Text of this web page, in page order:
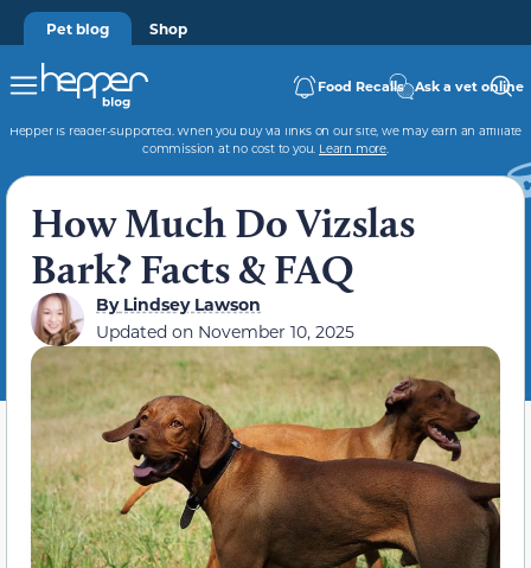
Pet blog Shop
Food Recalls Ask a vet online
Hepper is reader-supported. When you buy via links on our site, we may earn an affiliate
commission at no cost to you. Learn more.
How Much Do Vizslas
Bark? Facts & FAQ
ByLindsey Lawson
Updated on November 10, 2025